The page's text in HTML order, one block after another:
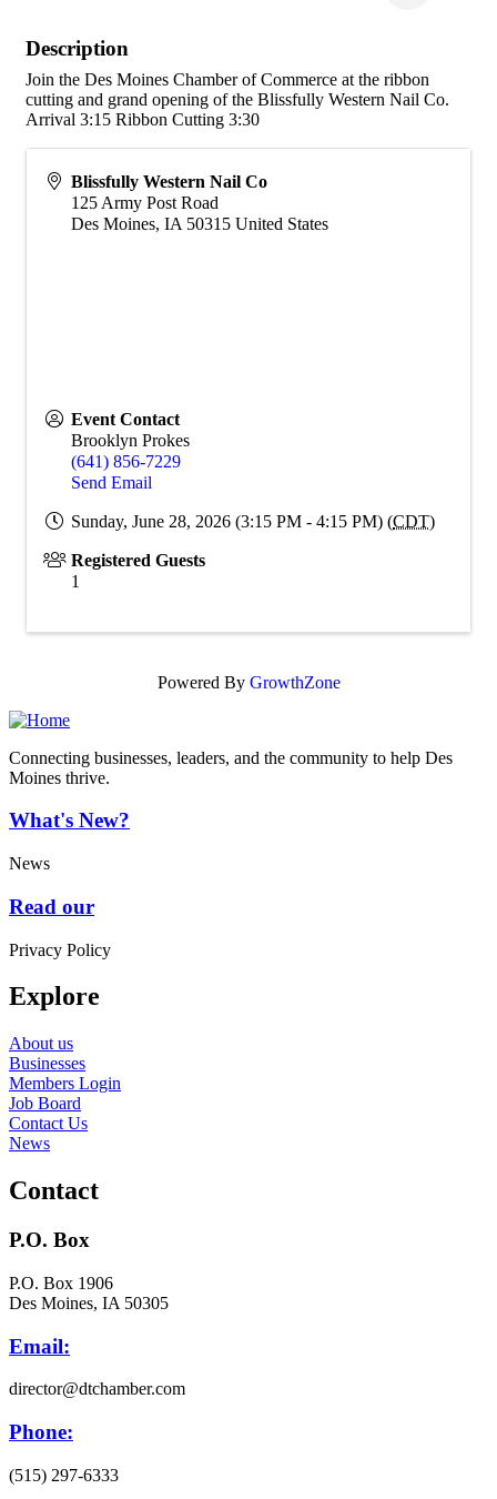
Description
Join the Des Moines Chamber of Commerce at the ribbon
cutting and grand opening of the Blissfully Western Nail Co.
Arrival 3:15 Ribbon Cutting 3:30
Blissfully Western Nail Co
125 Army Post Road
Des Moines, IA 50315 United States
Event Contact
Brooklyn Prokes
(641) 856-7229
Send Email
Sunday, June 28, 2026 (3:15 PM - 4:15 PM) (CDT)
Registered Guests
1
Powered By GrowthZone
Connecting businesses, leaders, and the community to help Des
Moines thrive.
What's New?
News
Read our
Privacy Policy
Explore
About us
Businesses
Members Login
Job Board
Contact Us
News
Contact
P.O. Box
P.O. Box 1906
Des Moines, IA 50305
Email:
director@dtchamber.com
Phone:
(515) 297-6333